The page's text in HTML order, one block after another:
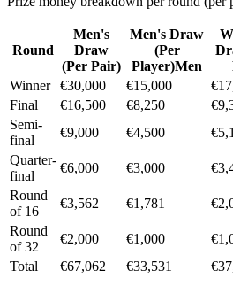
Round
Men's
Draw
(Per Pair)
Men's Draw
(Per
Player)Men
Winner
€30,000 €15,000
Final
€16,500 €8,250
Semi-
final
€9,000 €4,500
Quarter-
final
€6,000 €3,000
Round
of 16
€3,562 €1,781
Round
of 32
€2,000 €1,000
Total
€67,062 €33,531